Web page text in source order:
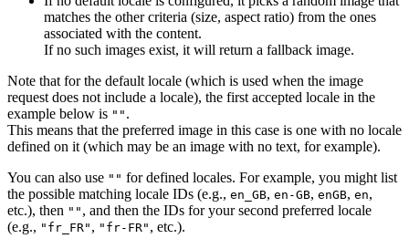
matches the other criteria (size, aspect ratio) from the ones
associated with the content.
If no such images exist, it will return a fallback image.
Note that for the default locale (which is used when the image
request does not include a locale), the first accepted locale in the
example below is "" .
This means that the preferred image in this case is one with no locale
defined on it (which may be an image with no text, for example).
You can also use "" for defined locales. For example, you might list
the possible matching locale IDs (e.g., en_GB, en-GB, enGB, en,
etc.), then "" , and then the IDs for your second preferred locale
(e.g., "fr_FR" , "fr-FR" , etc.).